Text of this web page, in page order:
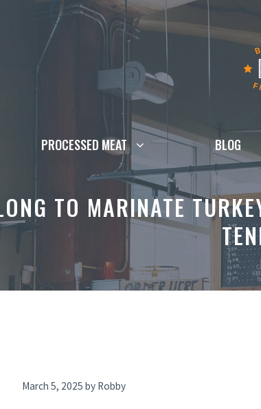
PROCESSED MEAT BLOG
TO MARINATE
March 5, 2025 by Robby